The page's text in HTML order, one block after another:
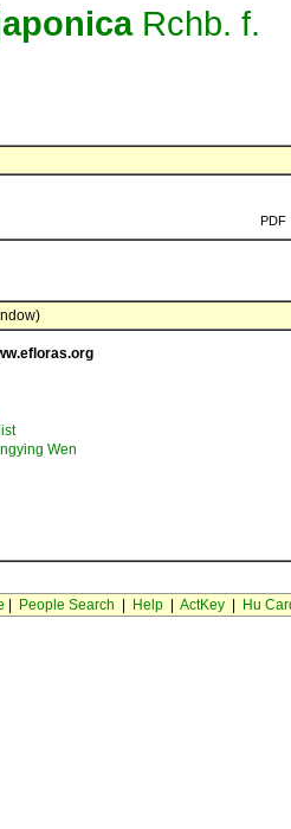
Rchb. f.
PDF
Wen
People Search Help| ActKey| Hu